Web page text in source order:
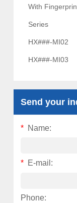
With
Series
HX###-MI02
HX###-MI03
Send your
* Name:
* E-mail:
Phone: